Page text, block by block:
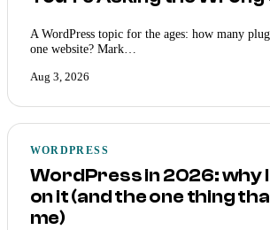
A WordPress topic for the ages: how many
one website? Mark…
Aug 3, 2026
WORDPRESS
WordPress in 2026: why
on it (and the one thing
me)